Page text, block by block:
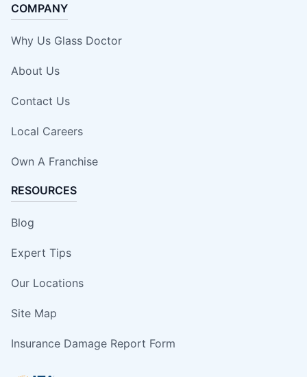
COMPANY
Why Us Glass Doctor
About Us
Contact Us
Local Careers
Own A Franchise
RESOURCES
Blog
Expert Tips
Our Locations
Site Map
Insurance Damage Report Form